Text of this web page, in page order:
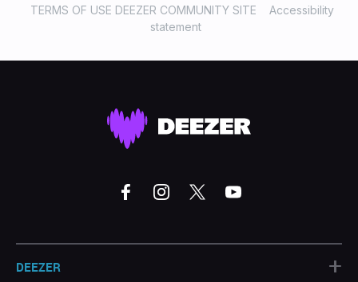
TERMS OF USE DEEZER COMMUNITY SITE
Accessibility
statement
DEEZER +